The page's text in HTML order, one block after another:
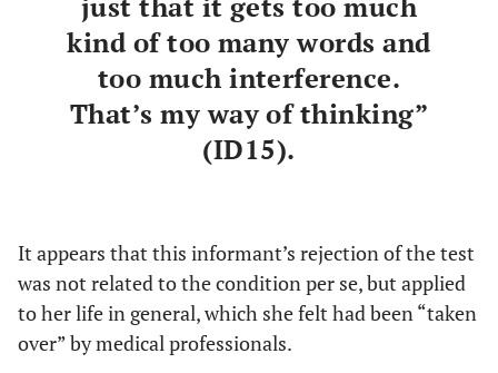
kind of too many words and
too much interference.
That’s my way of thinking”
(ID15).
It appears that this informant’s rejection of the test
was not related to the condition per se, but applied
to her life in general, which she felt had been “taken
over” by medical professionals.